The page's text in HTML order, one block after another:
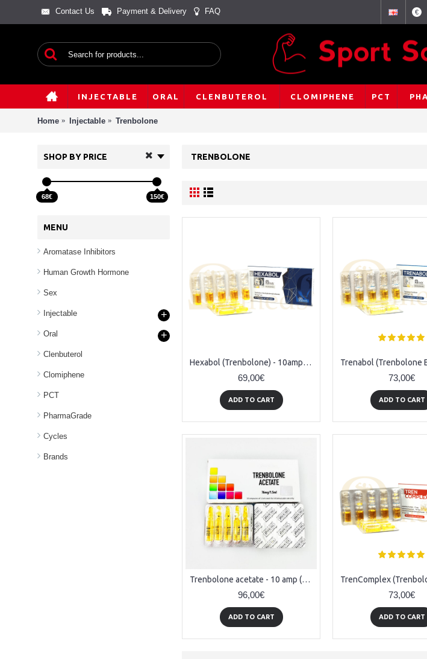
Contact Us Payment & Delivery FAQ €
INJECTABLE ORAL CLENBUTEROL CLOMIPHENE PCT
Home Injectable Trenbolone
SHOP BY PRICE
68€ 150€
MENU
Aromatase Inhibitors
Human Growth Hormone
Sex
Injectable +
Oral +
Clenbuterol
Clomiphene
PCT
PharmaGrade
Cycles
Brands
TRENBOLONE
Hexabol (Trenbolone) - 10amps (76mg/ml)
69,00€
ADD TO CART
73,00€
ADD TO CART
Trenbolone acetate - 10 amp (76.5 mg/ amp)
96,00€
ADD TO CART
73,00€
ADD TO CART